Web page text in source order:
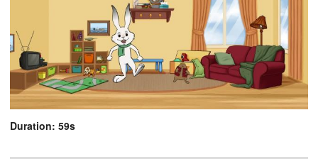
Duration: 59s